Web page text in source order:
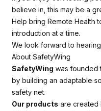
believe in, this may be a
Help bring Remote Health
introduction at a time.
We look forward to
About SafetyWing
SafetyWing was founded
by building an adaptable
safety net.
Our products are created